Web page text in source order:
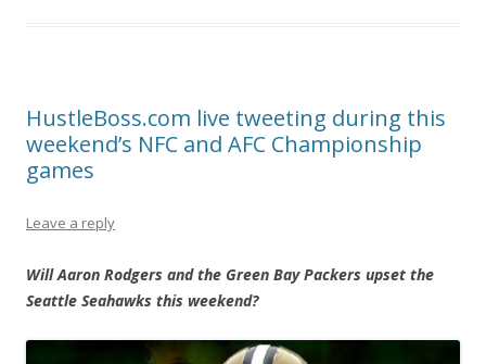
HustleBoss.com live tweeting during this
weekend’s NFC and AFC Championship
games
Leave a reply
Will Aaron Rodgers and the Green Bay Packers upset the
Seattle Seahawks this weekend?